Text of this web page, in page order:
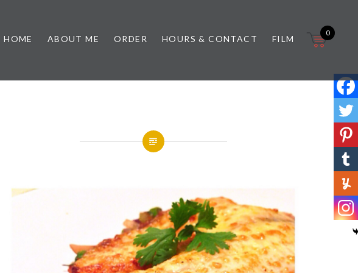
HOME ABOUT ME ORDER HOURS & CONTACT FILM
0